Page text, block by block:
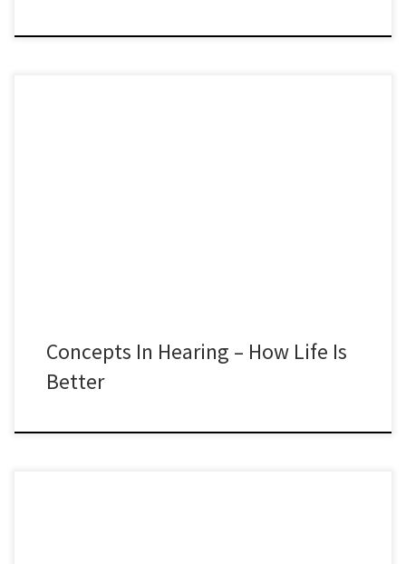
Concepts In Hearing – How Life Is
Better